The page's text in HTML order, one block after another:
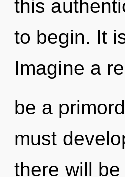
this
to begin. It
Imagine a
be a
must
there will